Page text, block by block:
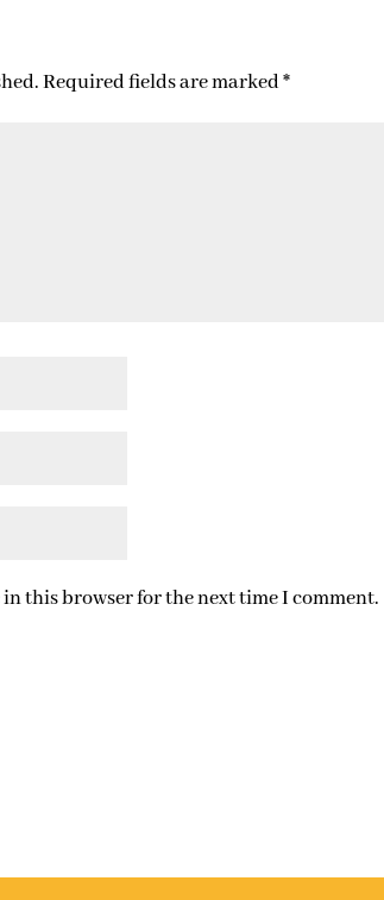
Required fields are marked*
in this browser for the next time I comment.